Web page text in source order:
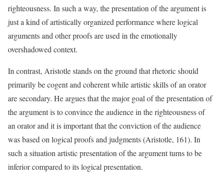
righteousness. In such a way, the presentation of the argument is
just a kind of artistically organized performance where logical
arguments and other proofs are used in the emotionally
overshadowed context.
In contrast, Aristotle stands on the ground that rhetoric should
primarily be cogent and coherent while artistic skills of an orator
are secondary. He argues that the major goal of the presentation of
the argument is to convince the audience in the righteousness of
an orator and it is important that the conviction of the audience
was based on logical proofs and judgments (Aristotle, 161). In
such a situation artistic presentation of the argument turns to be
inferior compared to its logical presentation.